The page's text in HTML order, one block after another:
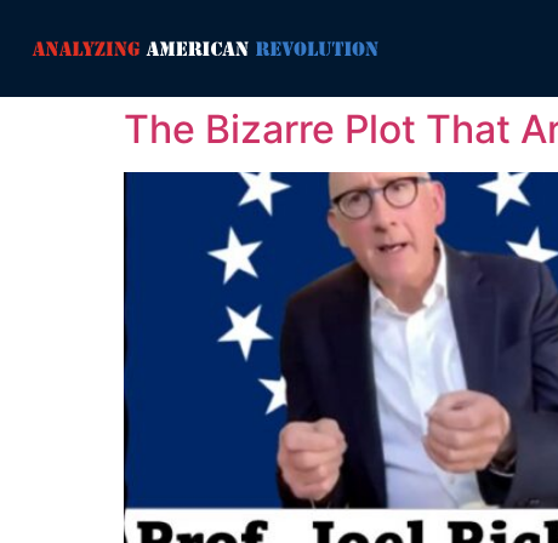
The Bizarre Plot That